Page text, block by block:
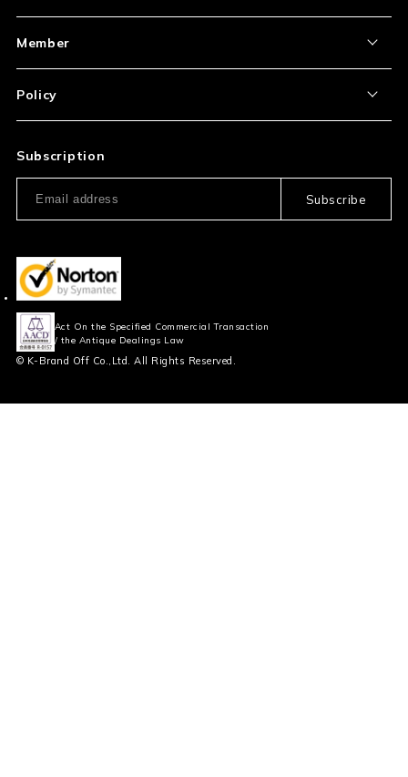
Subscription
Subscribe
How to Order
Payment
FAQ
Store Location
Member
Sign Up
Policy
Our Usage Policy
Information and noticesrequired by applicable law
© K-Brand Off Co.,Ltd. All Rights Reserved.
Act On the Specified Commercial Transaction
/ the Antique Dealings Law